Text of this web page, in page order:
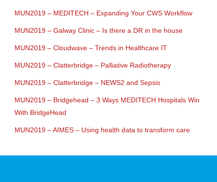
MUN2019 – MEDITECH – Expanding Your CWS Workflow
MUN2019 – Galway Clinic – Is there a DR in the house
MUN2019 – Cloudwave – Trends in Healthcare IT
MUN2019 – Clatterbridge – Palliative Radiotherapy
MUN2019 – Clatterbridge – NEWS2 and Sepsis
MUN2019 – Bridgehead – 3 Ways MEDITECH Hospitals Win
With BridgeHead
MUN2019 – AIMES – Using health data to transform care